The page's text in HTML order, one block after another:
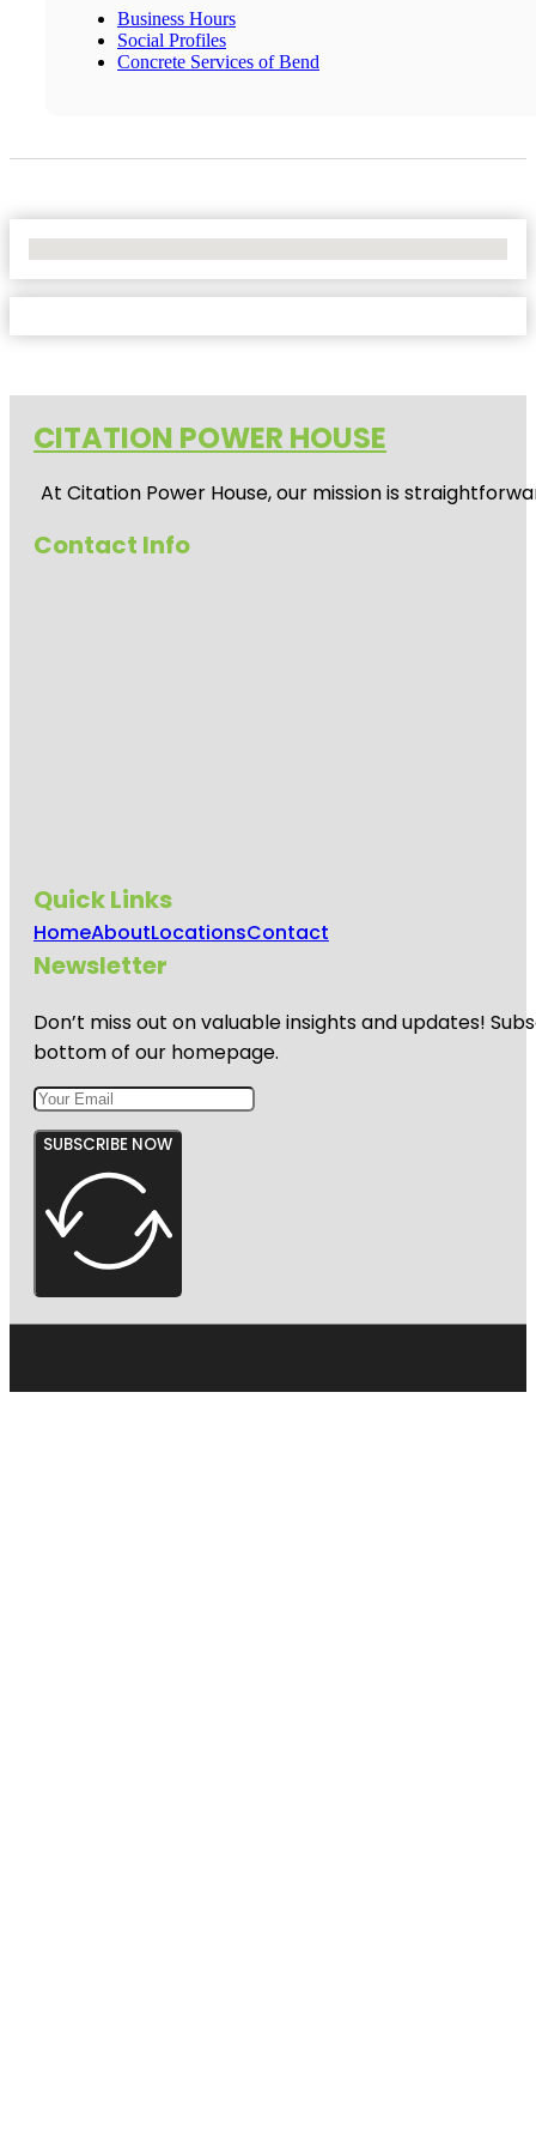
Business Hours
Social Profiles
Concrete Services of Bend
CITATION POWER HOUSE
At Citation Power House, our mission is
Contact Info
Quick Links
HomeAboutLocationsContact
Newsletter
Don’t miss out on valuable insights and updates!
bottom of our homepage.
SUBSCRIBE NOW